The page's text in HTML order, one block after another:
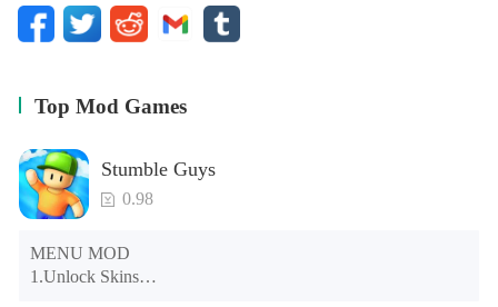
Top Mod Games
Stumble Guys
0.98
MENU MOD
1.Unlock Skins